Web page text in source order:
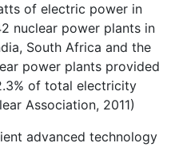
of electric power in
nuclear power plants in
South Africa and the
power plants provided
of total electricity
Association, 2011)
advanced technology